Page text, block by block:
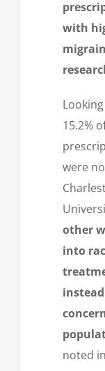
with
15.2%
were
other
into
noted